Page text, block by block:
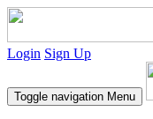
Login Sign Up
Toggle navigation Menu